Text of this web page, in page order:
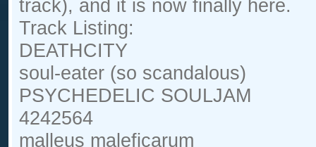
track), and it is now finally here.
Track Listing:
DEATHCITY
soul-eater (so scandalous)
PSYCHEDELIC SOULJAM
4242564
malleus maleficarum